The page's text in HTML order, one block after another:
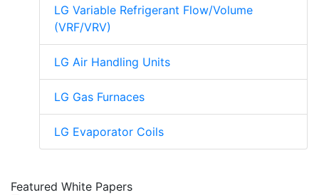
LG Variable Refrigerant Flow/Volume
(VRF/VRV)
LG Air Handling Units
LG Gas Furnaces
LG Evaporator Coils
Featured White Papers